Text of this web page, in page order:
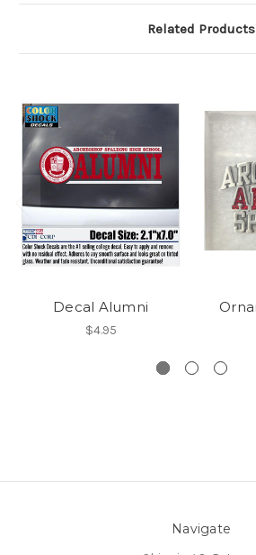
Related Products
Decal Alumni
$4.95
Navigate